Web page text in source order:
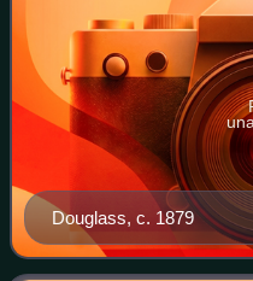
Douglass, c. 1879